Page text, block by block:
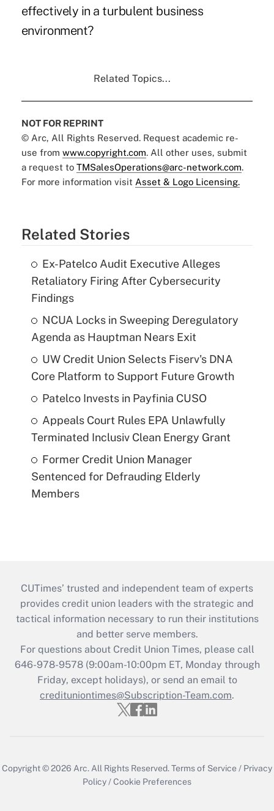
effectively in a turbulent business
environment?
Related Topics...
NOT FOR REPRINT
© Arc, All Rights Reserved. Request academic re-
use from www.copyright.com. All other uses, submit
a request to TMSalesOperations@arc-network.com.
For more information visit Asset & Logo Licensing.
Related Stories
Ex-Patelco Audit Executive Alleges
Retaliatory Firing After Cybersecurity
Findings
NCUA Locks in Sweeping Deregulatory
Agenda as Hauptman Nears Exit
UW Credit Union Selects Fiserv's DNA
Core Platform to Support Future Growth
Patelco Invests in Payfinia CUSO
Appeals Court Rules EPA Unlawfully
Terminated Inclusiv Clean Energy Grant
Former Credit Union Manager
Sentenced for Defrauding Elderly
Members
CUTimes’ trusted and independent team of experts
provides credit union leaders with the strategic and
tactical information necessary to run their institutions
and better serve members.
For questions about Credit Union Times, please call
646-978-9578 (9:00am-10:00pm ET, Monday through
Friday, except holidays), or send an email to
credituniontimes@Subscription-Team.com.
Copyright © 2026 Arc. All Rights Reserved.Terms of Service / Privacy
Policy /Cookie Preferences